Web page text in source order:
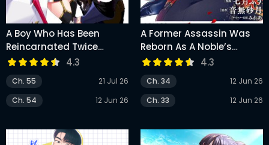
A Boy Who Has Been
Reincarnated Twice
Spends Peacefully As An
S-Rank Adventurer
4.3
Ch. 55
21 Jul 26
Ch. 54
12 Jun 26
A Former Assassin Was
Reborn As A Noble’s
Daughter
4.3
Ch. 34
12 Jun 26
Ch. 33
12 Jun 26